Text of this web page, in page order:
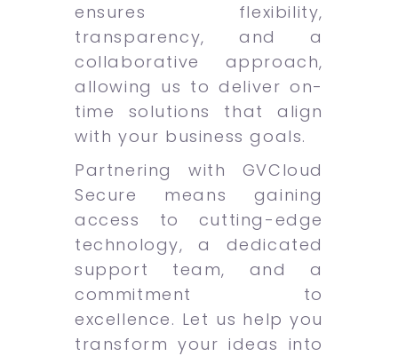
ensures flexibility,
transparency, and a
collaborative approach,
allowing us to deliver on-
time solutions that align
with your business goals.
Partnering with GVCloud
Secure means gaining
access to cutting-edge
technology, a dedicated
support team, and a
commitment to
excellence. Let us help you
transform your ideas into